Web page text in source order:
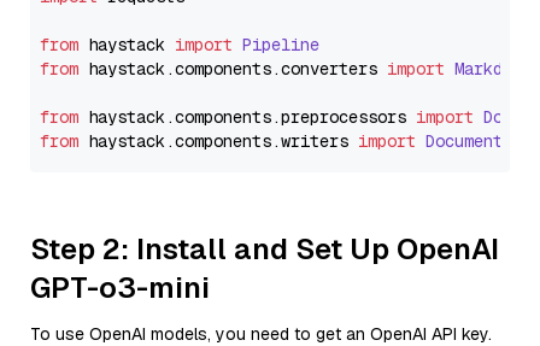
from haystack import Pipeline
from haystack.components.converters import
from haystack.components.preprocessors import
from haystack.components.writers import
Step 2: Install and Set Up OpenAI
GPT-o3-mini
To use OpenAI models, you need to get an OpenAI API key.